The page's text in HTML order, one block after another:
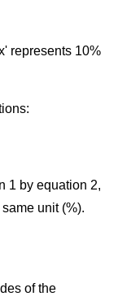
represents 10%
1 by equation 2,
unit (%).
of the